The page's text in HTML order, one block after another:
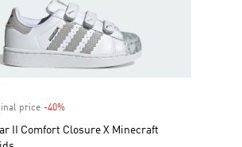
price -40%Discount
II Comfort Closure X Minecraft